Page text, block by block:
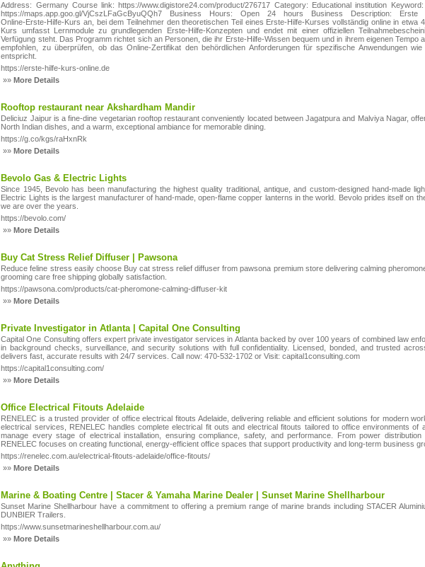
Address: Germany Course link: https://www.digistore24.com/product/276717 Category: Educational institution
https://maps.app.goo.gl/VjCszLFaGcByuQQh7 Business Hours: Open 24 hours Business Description:
Online‑Erste‑Hilfe‑Kurs an, bei dem Teilnehmer den theoretischen Teil eines Erste‑Hilfe‑Kurses vollständig online in etwa
Kurs umfasst Lernmodule zu grundlegenden Erste‑Hilfe‑Konzepten und endet mit einer offiziellen
Verfügung steht. Das Programm richtet sich an Personen, die ihr Erste‑Hilfe‑Wissen bequem und in ihrem eigenen Tempo
empfohlen, zu überprüfen, ob das Online‑Zertifikat den behördlichen Anforderungen für spezifische Anwendungen
entspricht.
https://erste-hilfe-kurs-online.de
»»More Details
Rooftop restaurant near Akshardham Mandir
Deliciuz Jaipur is a fine-dine vegetarian rooftop restaurant conveniently located between Jagatpura and Malviya Nagar,
North Indian dishes, and a warm, exceptional ambiance for memorable dining.
https://g.co/kgs/raHxnRk
»»More Details
Bevolo Gas & Electric Lights
Since 1945, Bevolo has been manufacturing the highest quality traditional, antique, and custom-designed hand-made
Electric Lights is the largest manufacturer of hand-made, open-flame copper lanterns in the world. Bevolo prides itself on
we are over the years.
https://bevolo.com/
»»More Details
Buy Cat Stress Relief Diffuser | Pawsona
Reduce feline stress easily choose Buy cat stress relief diffuser from pawsona premium store delivering calming
grooming care free shipping globally satisfaction.
https://pawsona.com/products/cat-pheromone-calming-diffuser-kit
»»More Details
Private Investigator in Atlanta | Capital One Consulting
Capital One Consulting offers expert private investigator services in Atlanta backed by over 100 years of combined law
in background checks, surveillance, and security solutions with full confidentiality. Licensed, bonded, and trusted
delivers fast, accurate results with 24/7 services. Call now: 470-532-1702 or Visit: capital1consulting.com
https://capital1consulting.com/
»»More Details
Office Electrical Fitouts Adelaide
RENELEC is a trusted provider of office electrical fitouts Adelaide, delivering reliable and efficient solutions for modern
electrical services, RENELEC handles complete electrical fit outs and electrical fitouts tailored to office environments of
manage every stage of electrical installation, ensuring compliance, safety, and performance. From power distribution
RENELEC focuses on creating functional, energy-efficient office spaces that support productivity and long-term business
https://renelec.com.au/electrical-fitouts-adelaide/office-fitouts/
»»More Details
Marine & Boating Centre | Stacer & Yamaha Marine Dealer | Sunset Marine Shellharbour
Sunset Marine Shellharbour have a commitment to offering a premium range of marine brands including STACER
DUNBIER Trailers.
https://www.sunsetmarineshellharbour.com.au/
»»More Details